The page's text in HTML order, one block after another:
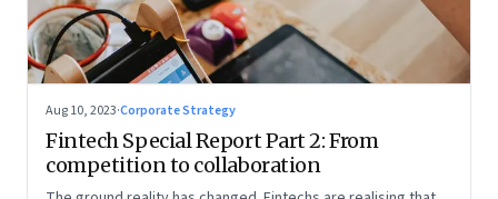
Aug 10, 2023·Corporate Strategy
Fintech Special Report Part 2: From
competition to collaboration